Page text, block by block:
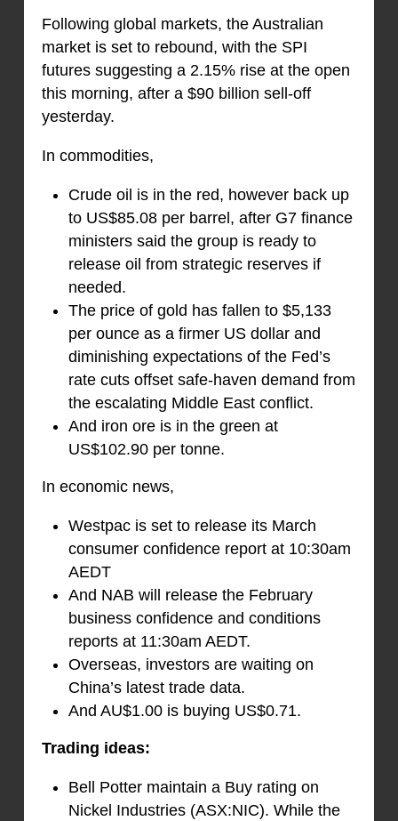
Following global markets, the Australian
market is set to rebound, with the SPI
futures suggesting a 2.15% rise at the open
this morning, after a $90 billion sell-off
yesterday.
In commodities,
Crude oil is in the red, however back up
to US$85.08 per barrel, after G7 finance
ministers said the group is ready to
release oil from strategic reserves if
needed.
The price of gold has fallen to $5,133
per ounce as a firmer US dollar and
diminishing expectations of the Fed’s
rate cuts offset safe-haven demand from
the escalating Middle East conflict.
And iron ore is in the green at
US$102.90 per tonne.
In economic news,
Westpac is set to release its March
consumer confidence report at 10:30am
AEDT
And NAB will release the February
business confidence and conditions
reports at 11:30am AEDT.
Overseas, investors are waiting on
China’s latest trade data.
And AU$1.00 is buying US$0.71.
Trading ideas:
Bell Potter maintain a Buy rating on
Nickel Industries (ASX:NIC). While the